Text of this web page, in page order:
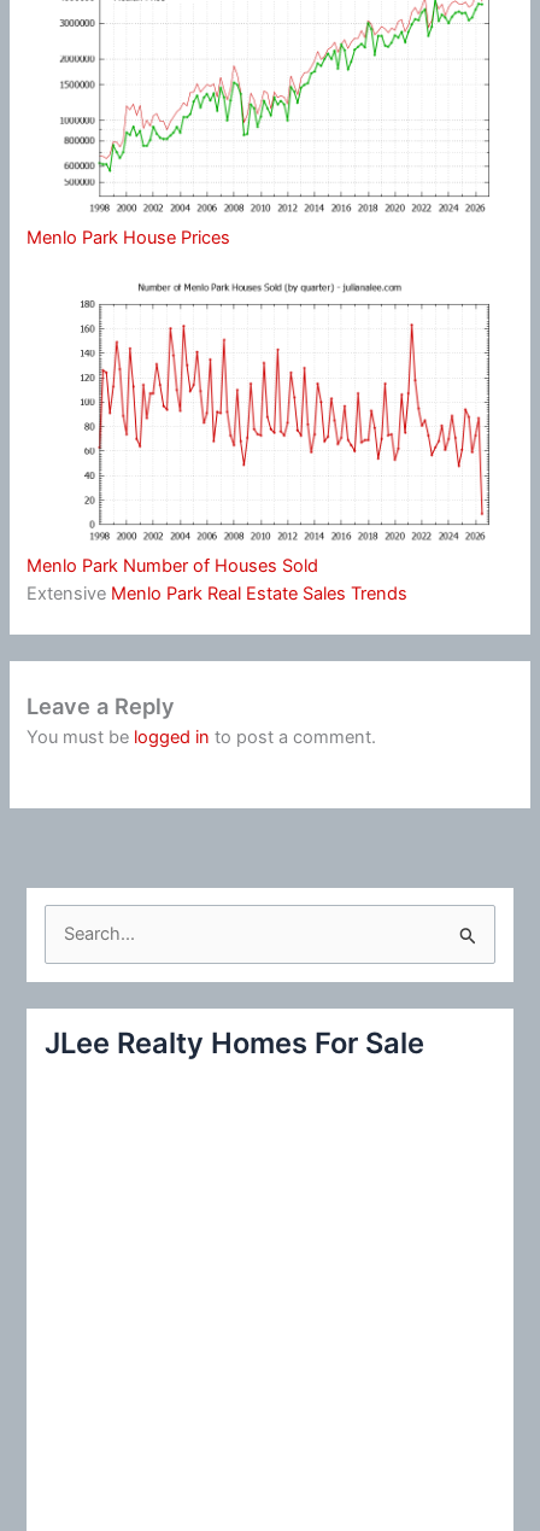
Menlo Park House Prices
Menlo Park Number of Houses Sold
Extensive Menlo Park Real Estate Sales Trends
Leave a Reply
You must be logged in to post a comment.
c
JLee Realty Homes For Sale